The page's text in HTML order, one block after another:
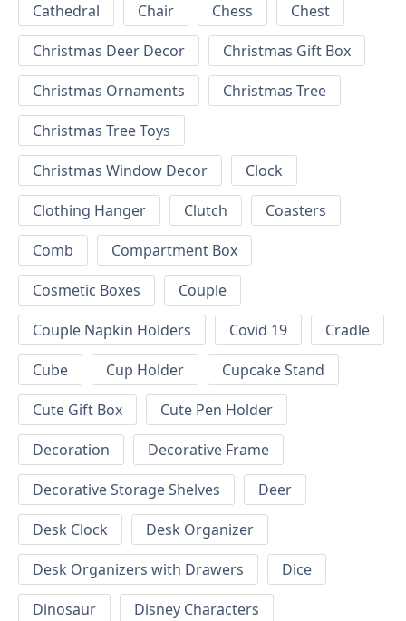
Cathedral
Chair Chess
Chest
Christmas Deer Decor
Christmas Gift Box
Christmas Ornaments
Christmas Tree
Christmas Tree Toys
Christmas Window Decor
Clock
Clothing Hanger
Clutch
Coasters
Comb
Compartment Box
Cosmetic Boxes
Couple
Couple Napkin Holders
Covid 19
Cradle
Cube
Cup Holder
Cupcake Stand
Cute Gift Box
Cute Pen Holder
Decoration
Decorative Frame
Decorative Storage Shelves
Deer
Desk Clock
Desk Organizer
Desk Organizers with Drawers
Dice
Dinosaur
Disney Characters